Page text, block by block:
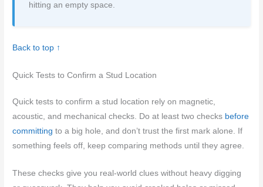
hitting an empty space.
Back to top ↑
Quick Tests to Confirm a Stud Location
Quick tests to confirm a stud location rely on magnetic,
acoustic, and mechanical checks. Do at least two checks before
committing to a big hole, and don’t trust the first mark alone. If
something feels off, keep comparing methods until they agree.
These checks give you real-world clues without heavy digging